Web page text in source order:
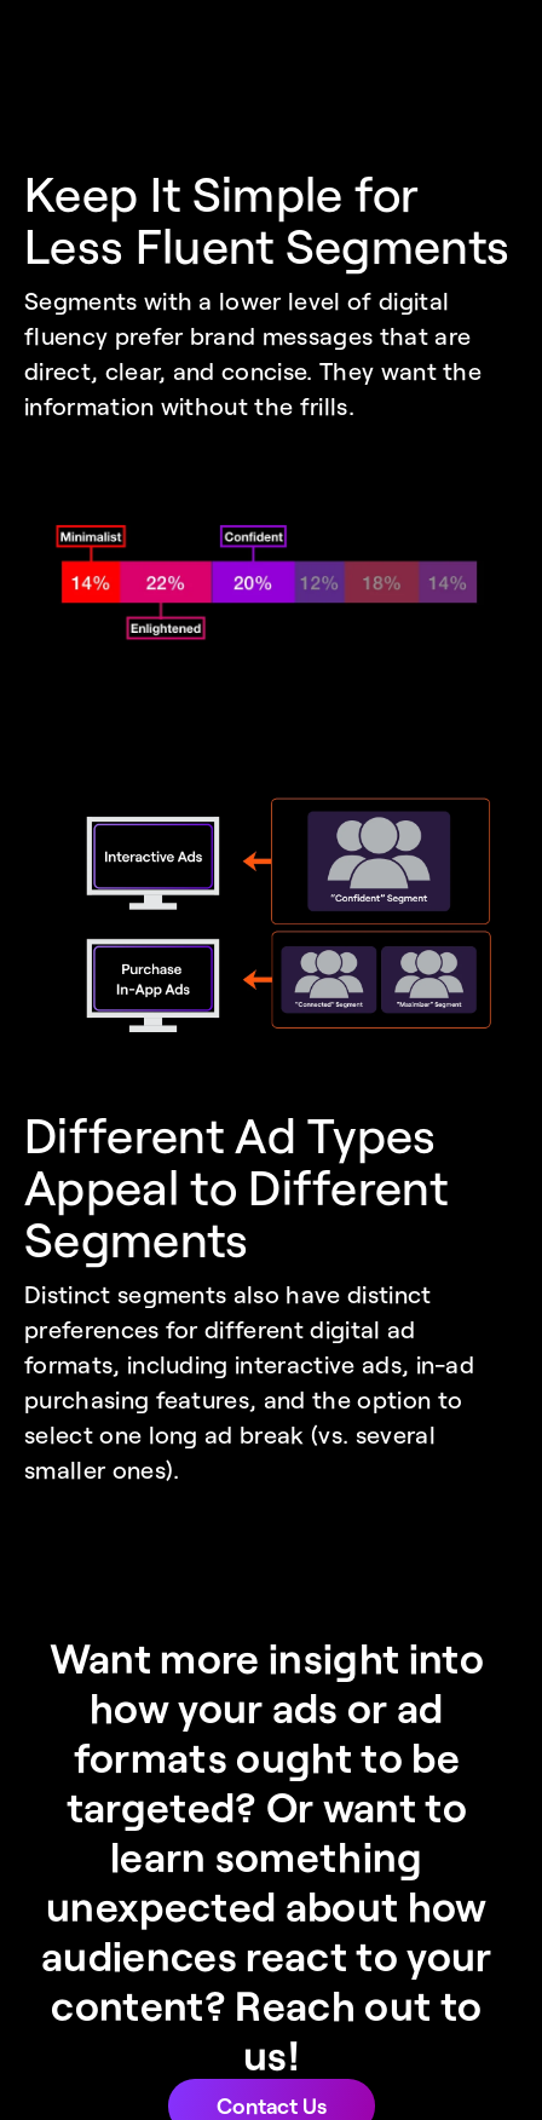
Keep It Simple for
Less Fluent Segments
Segments with a lower level of digital
fluency prefer brand messages that are
direct, clear, and concise. They want the
information without the frills.
Different Ad Types
Appeal to Different
Segments
Distinct segments also have distinct
preferences for different digital ad
formats, including interactive ads, in-ad
purchasing features, and the option to
select one long ad break (vs. several
smaller ones).
Want more insight into
how your ads or ad
formats ought to be
targeted? Or want to
learn something
unexpected about how
audiences react to your
content? Reach out to
us!
Contact Us